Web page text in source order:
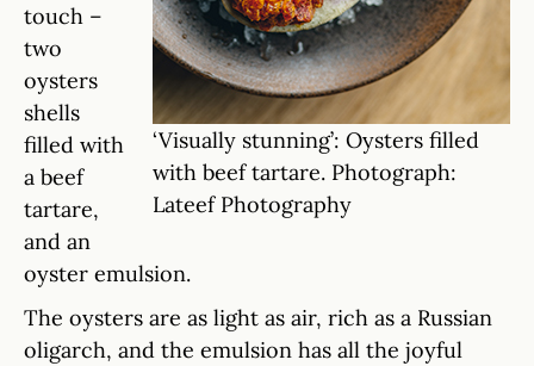
‘Visually stunning’: Oysters filled
with beef tartare. Photograph:
Lateef Photography
touch –
two
oysters
shells
filled with
a beef
tartare,
and an
oyster emulsion.
The oysters are as light as air, rich as a Russian
oligarch, and the emulsion has all the joyful